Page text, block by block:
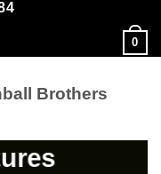
0
Brothers